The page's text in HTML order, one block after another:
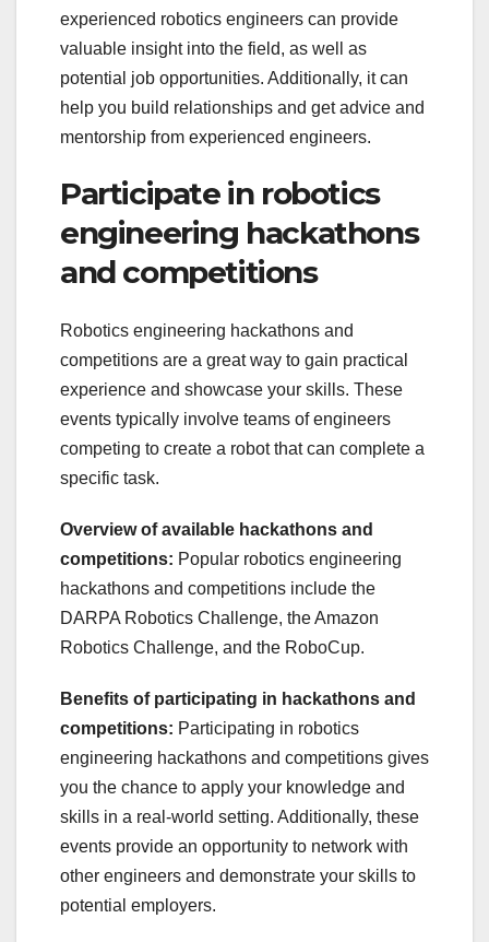
experienced robotics engineers can provide
valuable insight into the field, as well as
potential job opportunities. Additionally, it can
help you build relationships and get advice and
mentorship from experienced engineers.
Participate in robotics
engineering hackathons
and competitions
Robotics engineering hackathons and
competitions are a great way to gain practical
experience and showcase your skills. These
events typically involve teams of engineers
competing to create a robot that can complete a
specific task.
Overview of available hackathons and
competitions: Popular robotics engineering
hackathons and competitions include the
DARPA Robotics Challenge, the Amazon
Robotics Challenge, and the RoboCup.
Benefits of participating in hackathons and
competitions: Participating in robotics
engineering hackathons and competitions gives
you the chance to apply your knowledge and
skills in a real-world setting. Additionally, these
events provide an opportunity to network with
other engineers and demonstrate your skills to
potential employers.